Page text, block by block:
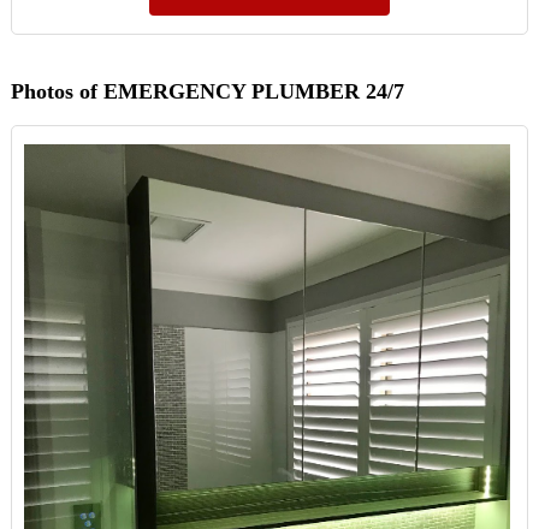
Photos of EMERGENCY PLUMBER 24/7